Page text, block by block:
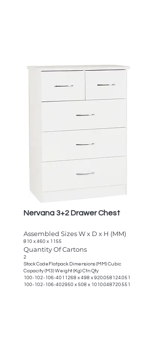
Nervana 3+2 Drawer Chest
Assembled Sizes W x D x H (MM)
810 x 460 x 1155
Quantity Of Cartons
2
Stock CodeFlatpack Dimensions (MM) Cubic
Capacity (M3) Weight (Kg) Ctn Qty
100-102-106-4011268 x 498 x 920.058124.051
100-102-106-402950 x 508 x 1010.048720.551